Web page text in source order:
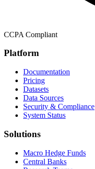
CCPA Compliant
Platform
Documentation
Pricing
Datasets
Data Sources
Security & Compliance
System Status
Solutions
Macro Hedge Funds
Central Banks